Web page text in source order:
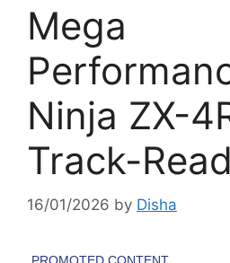
Mega
Ninja ZX-
Track-
16/01/2026 by Disha